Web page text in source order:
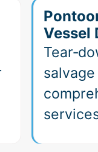
Vessel